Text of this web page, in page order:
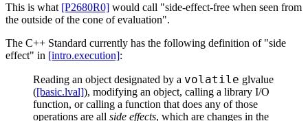
This is what [P2680R0] would call "side-effect-free when seen from
the outside of the cone of evaluation".
The C++ Standard currently has the following definition of "side
effect" in [intro.execution]:
Reading an object designated by a volatile glvalue
([basic.lval]), modifying an object, calling a library I/O
function, or calling a function that does any of those
operations are all side effects, which are changes in the